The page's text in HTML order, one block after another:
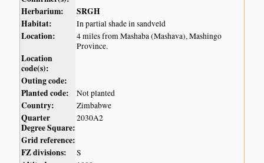
Herbarium:
SRGH
Habitat:
In partial shade in sandveld
Location:
4 miles from Mashaba (Mashava), Mashingo
Province.
Location
code(s):
Outing code:
Planted code:
Not planted
Country: Zimbabwe
Quarter
Degree Square:
2030A2
Grid reference:
FZ divisions:
S